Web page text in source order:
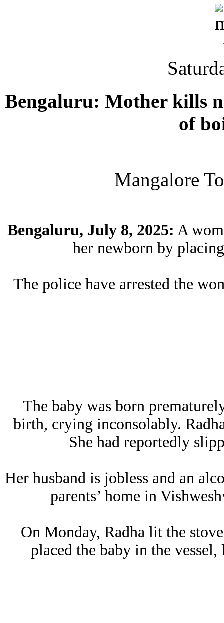
Bengaluru: Mother kills
of
Mangalore
Bengaluru, July 8, 2025: A
her newborn by
The police have arrested the
The baby was born
birth, crying inconsolably.
She had reportedly
Her husband is jobless and an
parents’ home in
On Monday, Radha lit the
placed the baby in the